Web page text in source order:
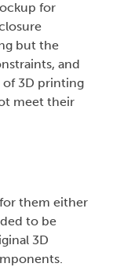
for
but the
and
of 3D printing
meet their
them either
to be
3D